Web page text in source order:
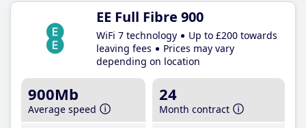
EE Full Fibre 900
WiFi 7 technology
Up to £200 towards
leaving fees
Prices may vary
depending on location
900Mb
Average speed
24
Month contract